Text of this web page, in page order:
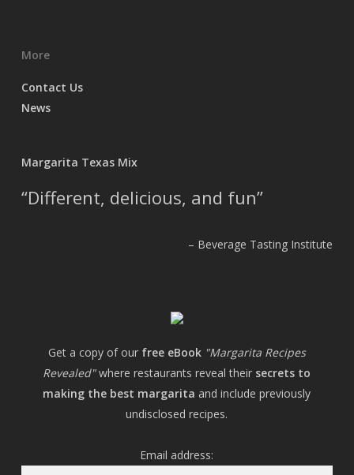
More
Contact Us
News
Margarita Texas Mix
Different, delicious, and fun
Beverage Tasting Institute
Get a copy of our free eBook "Margarita Recipes
Revealed"where restaurants reveal their secrets to
making the best margarita and include previously
undisclosed recipes.
Email address: